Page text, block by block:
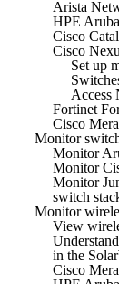
Arista
HPE
Cisco
Cisco
Set up
Access
Fortinet
Cisco
Monitor
Monitor
Monitor
Monitor
switch
Monitor
View
in the
Cisco